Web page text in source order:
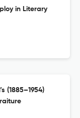
in Literary
(1885–1954)